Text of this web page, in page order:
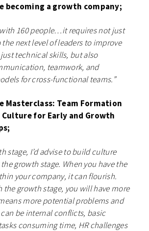
becoming a growth company;
with 160 people…it requires not just
next level of leaders to improve
technical skills, but also
teamwork, and
for cross-functional teams.”
Masterclass: Team Formation
Culture for Early and Growth
stage, I’d advise to build culture
growth stage. When you have the
your company, it can flourish.
the growth stage, you will have more
more potential problems and
be internal conflicts, basic
consuming time, HR challenges